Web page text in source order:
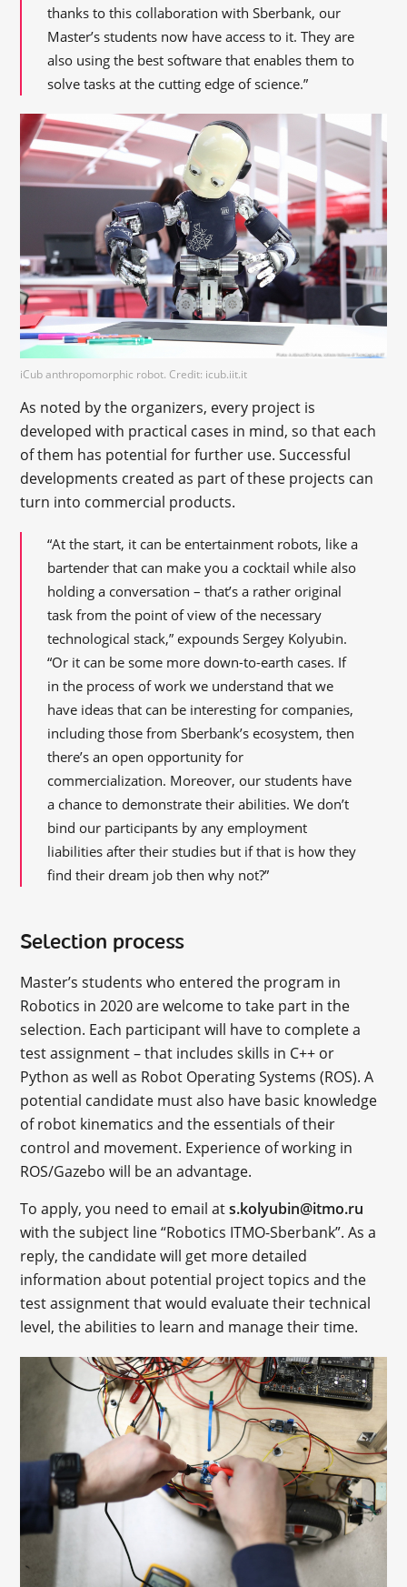
thanks to this collaboration with Sberbank, our
Master’s students now have access to it. They are
also using the best software that enables them to
solve tasks at the cutting edge of science.”
iCub anthropomorphic robot. Credit: icub.iit.it
As noted by the organizers, every project is
developed with practical cases in mind, so that each
of them has potential for further use. Successful
developments created as part of these projects can
turn into commercial products.
“At the start, it can be entertainment robots, like a
bartender that can make you a cocktail while also
holding a conversation – that’s a rather original
task from the point of view of the necessary
technological stack,” expounds Sergey Kolyubin.
“Or it can be some more down-to-earth cases. If
in the process of work we understand that we
have ideas that can be interesting for companies,
including those from Sberbank’s ecosystem, then
there’s an open opportunity for
commercialization. Moreover, our students have
a chance to demonstrate their abilities. We don’t
bind our participants by any employment
liabilities after their studies but if that is how they
find their dream job then why not?”
Selection process
Master’s students who entered the program in
Robotics in 2020 are welcome to take part in the
selection. Each participant will have to complete a
test assignment – that includes skills in C++ or
Python as well as Robot Operating Systems (ROS). A
potential candidate must also have basic knowledge
of robot kinematics and the essentials of their
control and movement. Experience of working in
ROS/Gazebo will be an advantage.
To apply, you need to email ats.kolyubin@itmo.ru
with the subject line “Robotics ITMO-Sberbank”. As a
reply, the candidate will get more detailed
information about potential project topics and the
test assignment that would evaluate their technical
level, the abilities to learn and manage their time.